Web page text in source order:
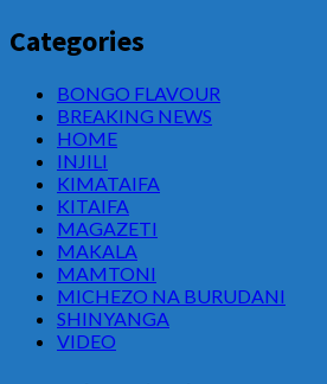
Categories
BONGO FLAVOUR
BREAKING NEWS
HOME
INJILI
KIMATAIFA
KITAIFA
MAGAZETI
MAKALA
MAMTONI
MICHEZO NA BURUDANI
SHINYANGA
VIDEO